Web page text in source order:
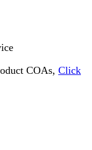
COAs, Click